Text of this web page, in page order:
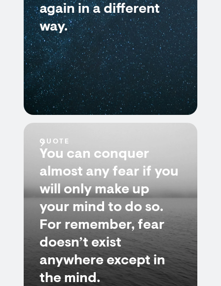
again in a different
way.
QUOTE
You can conquer
almost any fear if you
will only make up
your mind to do so.
For remember, fear
doesn’t exist
anywhere except in
the mind.